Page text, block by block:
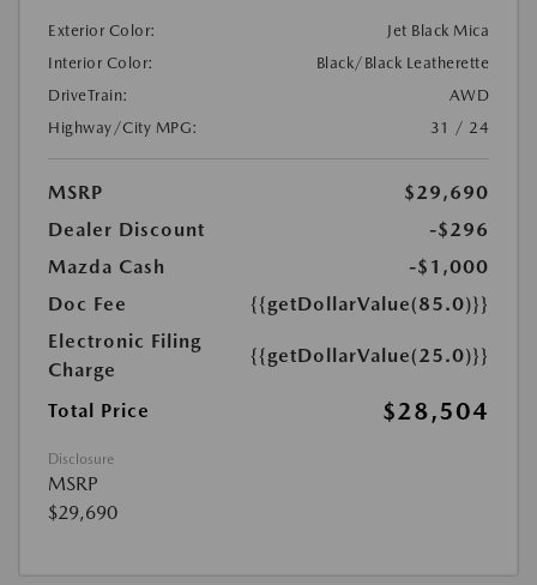
Exterior Color:
Jet Black Mica
Interior Color:
Black/Black Leatherette
DriveTrain:
AWD
Highway/City MPG:
31 / 24
MSRP
$29,690
Dealer Discount
-$296
Mazda Cash
-$1,000
Doc Fee
{{getDollarValue(85.0)}}
Electronic Filing
Charge
{{getDollarValue(25.0)}}
Total Price $28,504
Disclosure
MSRP
$29,690